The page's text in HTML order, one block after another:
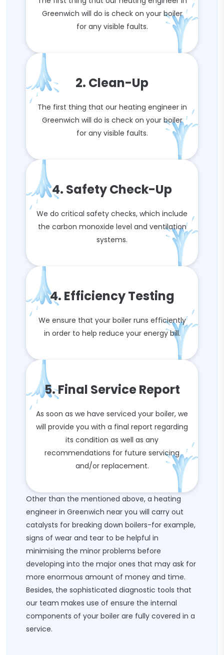
Greenwich will do is check on your boiler
for any visible faults.
2. Clean-Up
The first thing that our heating engineer in
Greenwich will do is check on your boiler
for any visible faults.
4. Safety Check-Up
We do critical safety checks, which include
the carbon monoxide level and ventilation
systems.
4. Efficiency Testing
We ensure that your boiler runs efficiently
in order to help reduce your energy bill.
5. Final Service Report
As soon as we have serviced your boiler, we
will provide you with a final report regarding
its condition as well as any
recommendations for future servicing
and/or replacement.
Other than the mentioned above, a heating
engineer in Greenwich near you will carry out
catalysts for breaking down boilers-for example,
signs of wear and tear to be helpful in
minimising the minor problems before
developing into the major ones that may ask for
more enormous amount of money and time.
Besides, the sophisticated diagnostic tools that
our team makes use of ensure the internal
components of your boiler are fully covered in a
service.